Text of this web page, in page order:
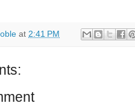
at 2:41 PM